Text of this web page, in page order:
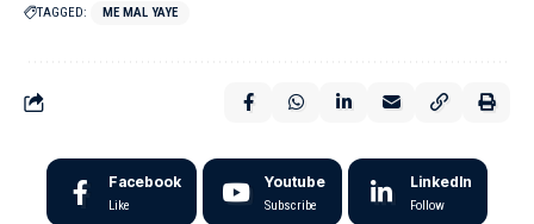
TAGGED: ME MAL YAYE
Facebook
Like
Youtube
Subscribe
LinkedIn
Follow